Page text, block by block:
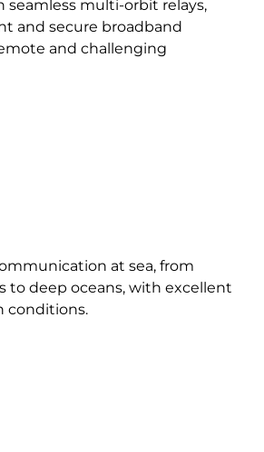
seamless multi-orbit relays,
and secure broadband
and challenging
at sea, from
to deep oceans, with excellent
conditions.